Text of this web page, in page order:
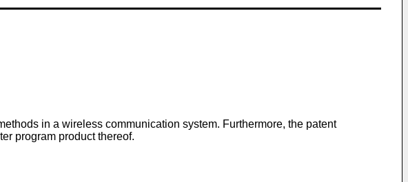
in a wireless communication system. Furthermore, the patent
program product thereof.